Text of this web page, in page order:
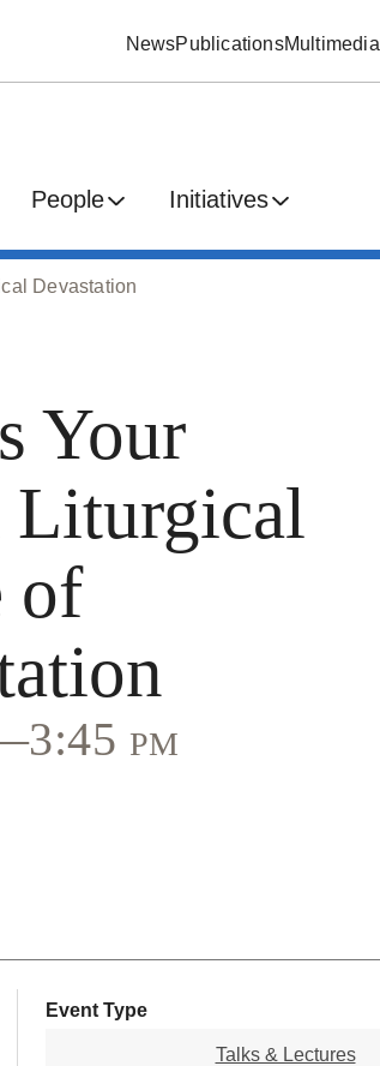
NewsPublicationsMultimedia
People Initiatives
Devastation
Your
Liturgical
of
pm
Event Type
Talks & Lectures